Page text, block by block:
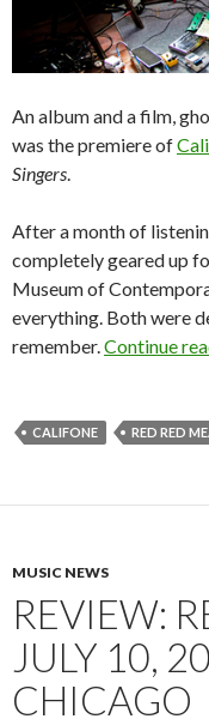
An album and a film,
was the premiere of
Singers
After a month of
completely geared up
Museum of
everything. Both were
remember. Continue
CALIFONE RED RED
MUSIC NEWS
REVIEW:
JULY 10,
CHICAGO